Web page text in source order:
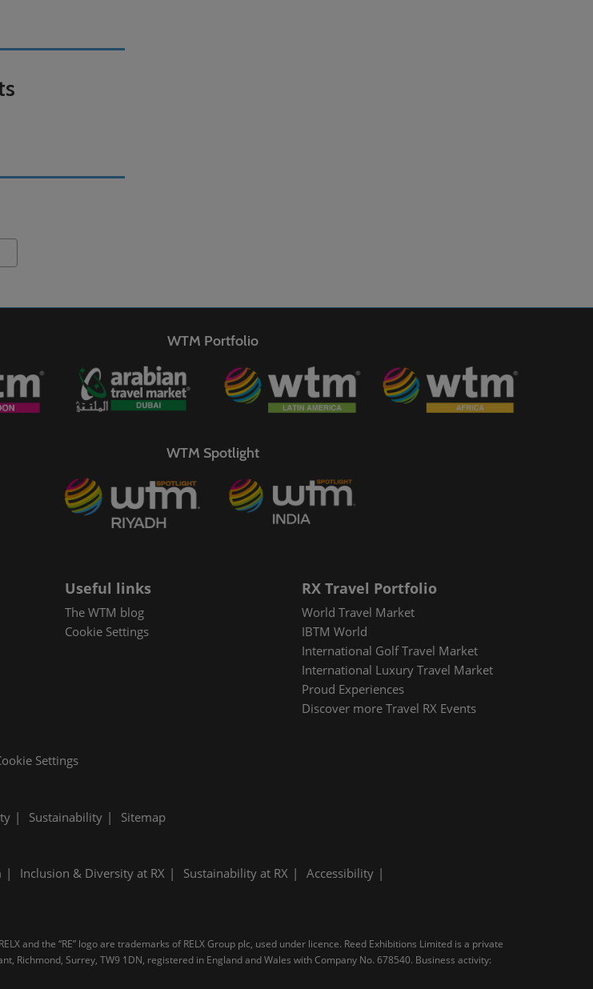
WTM Portfolio
WTM Spotlight
Useful links
The WTM blog
Cookie Settings
RX Travel Portfolio
World Travel Market
IBTM World
International Golf Travel Market
International Luxury Travel Market
Proud Experiences
Discover more Travel RX Events
Settings
Sustainability Sitemap
Inclusion & Diversity at RX Sustainability at RX
Accessibility
and the “RE” logo are trademarks of RELX Group plc, used under licence. Reed Exhibitions Limited is a private
Richmond, Surrey, TW9 1DN, registered in England and Wales with Company No. 678540. Business activity: